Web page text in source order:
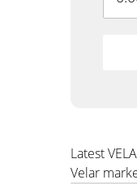
Latest
Velar